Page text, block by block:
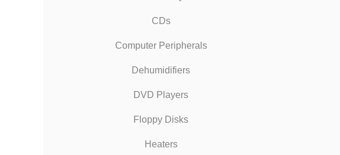
CDs
Computer Peripherals
Dehumidifiers
DVD Players
Floppy Disks
Heaters